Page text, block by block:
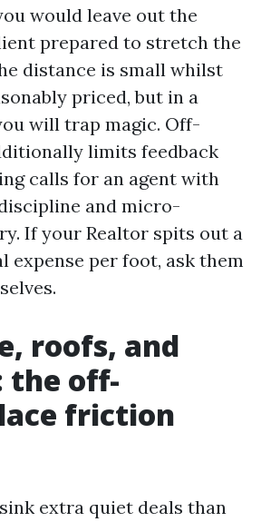
would leave out the
prepared to stretch the
distance is small whilst
priced, but in a
will trap magic. Off-
limits feedback
calls for an agent with
and micro-
If your Realtor spits out a
expense per foot, ask them
roofs, and
the off-
friction
extra quiet deals than